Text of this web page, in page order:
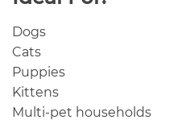
Dogs
Cats
Puppies
Kittens
Multi-pet households